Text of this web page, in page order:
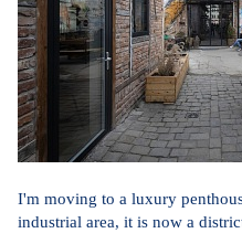
I'm moving to a luxury
industrial area, it is now a